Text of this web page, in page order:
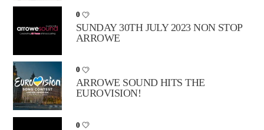
0
SUNDAY 30TH JULY 2023 NON STOP
ARROWE
0
ARROWE SOUND HITS THE
EUROVISION!
0